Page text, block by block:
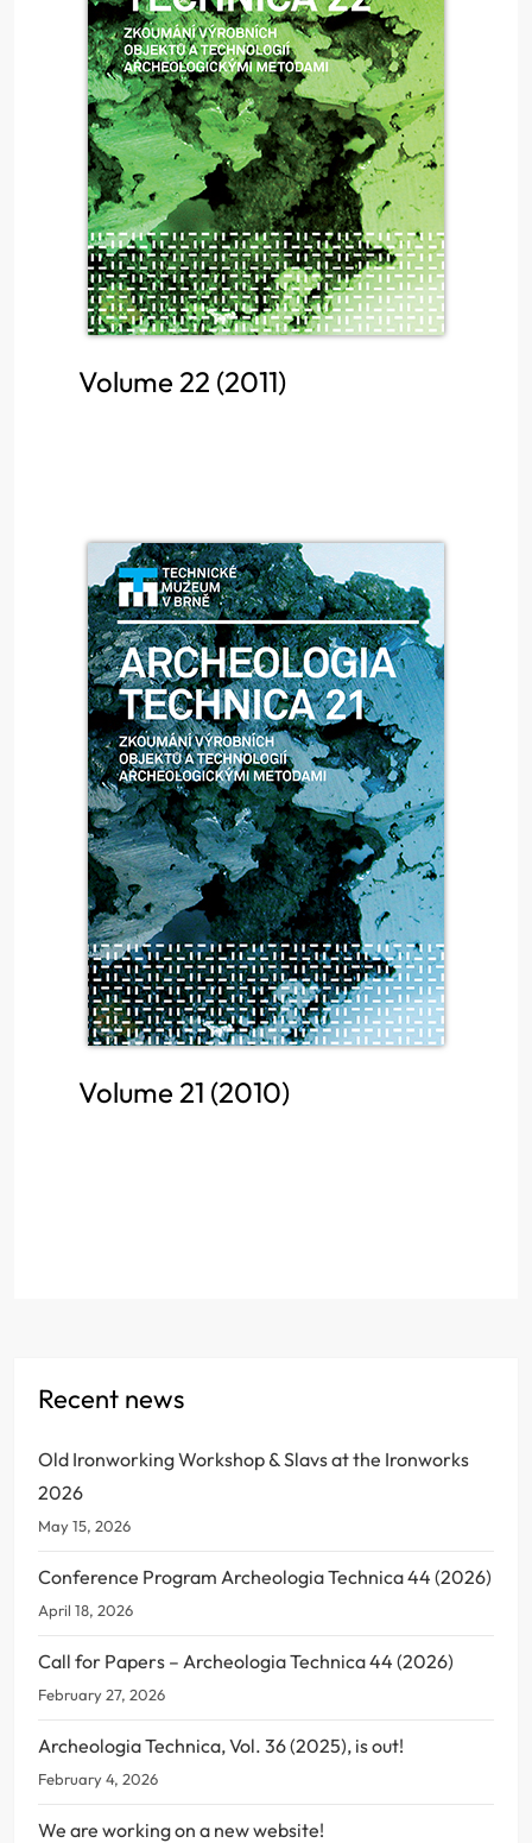
Volume 22 (2011)
Volume 21 (2010)
Recent news
Old Ironworking Workshop & Slavs at the Ironworks
2026
May 15, 2026
Conference Program Archeologia Technica 44 (2026)
April 18, 2026
Call for Papers – Archeologia Technica 44 (2026)
February 27, 2026
Archeologia Technica, Vol. 36 (2025), is out!
February 4, 2026
We are working on a new website!